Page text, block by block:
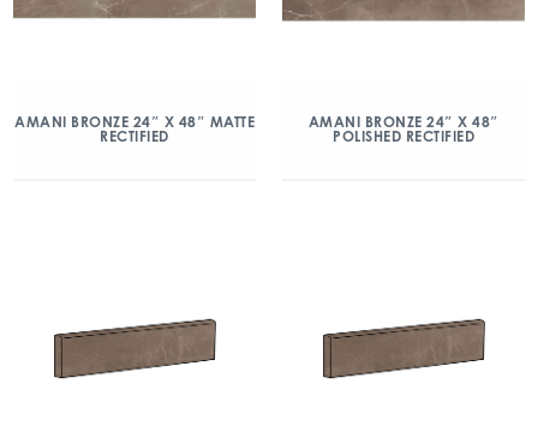
AMANI BRONZE 24″ X 48″ MATTE
RECTIFIED
AMANI BRONZE 24″ X 48″
POLISHED RECTIFIED